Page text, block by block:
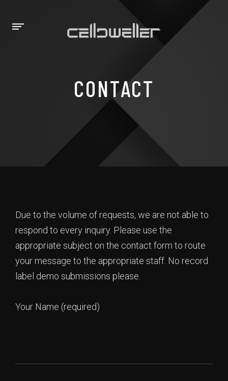
CONTACT
Due to the volume of requests, we are not able to
respond to every inquiry. Please use the
appropriate subject on the contact form to route
your message to the appropriate staff. No record
label demo submissions please.
Your Name (required)